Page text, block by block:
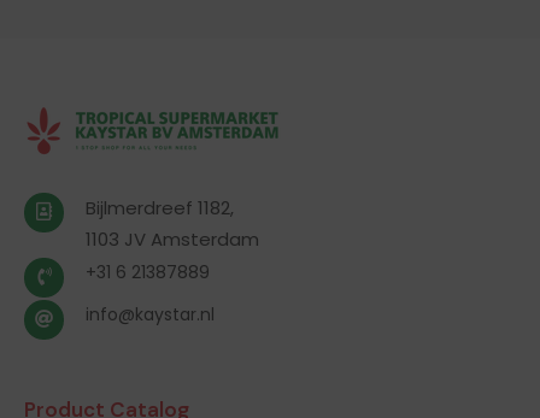
Bijlmerdreef 1182,
1103 JV Amsterdam
+31 6 21387889
info@kaystar.nl
Product Catalog